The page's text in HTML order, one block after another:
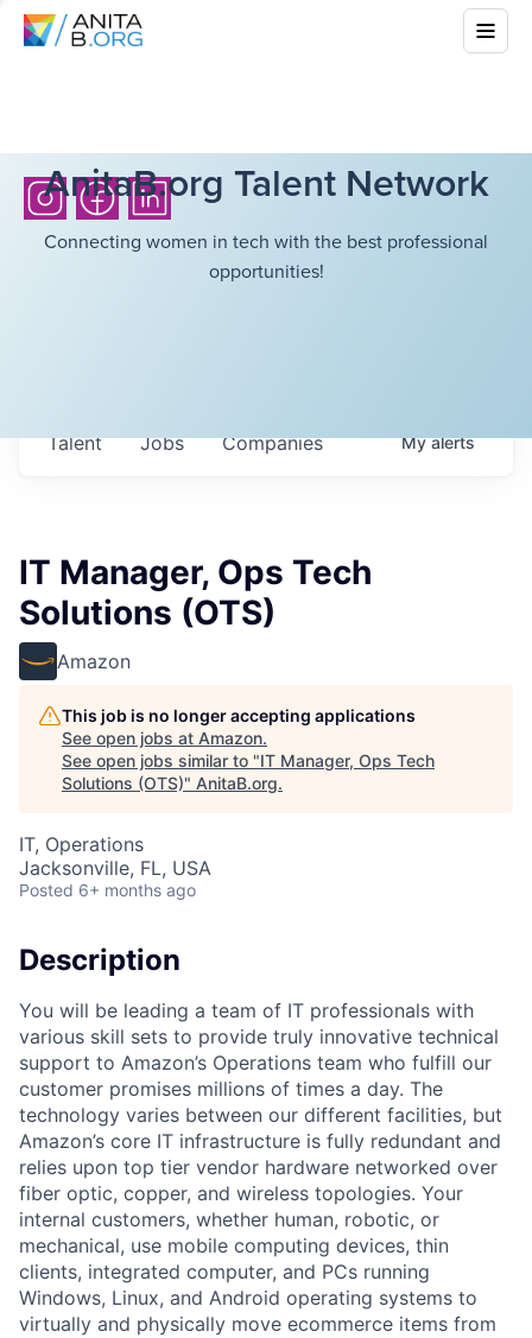
AnitaB.org Talent Network
Connecting women in tech with the best professional
opportunities!
Jobs Companies
Talent Myalerts
IT Manager, Ops Tech
Solutions (OTS)
Amazon
This job is no longer accepting applications
See open jobs at Amazon.
See open jobs similar to "IT Manager, Ops Tech
Solutions (OTS)" AnitaB.org.
IT, Operations
Jacksonville, FL, USA
Posted 6+ months ago
Description
You will be leading a team of IT professionals with
various skill sets to provide truly innovative technical
support to Amazon’s Operations team who fulfill our
customer promises millions of times a day. The
technology varies between our different facilities, but
Amazon’s core IT infrastructure is fully redundant and
relies upon top tier vendor hardware networked over
fiber optic, copper, and wireless topologies. Your
internal customers, whether human, robotic, or
mechanical, use mobile computing devices, thin
clients, integrated computer, and PCs running
Windows, Linux, and Android operating systems to
virtually and physically move ecommerce items from